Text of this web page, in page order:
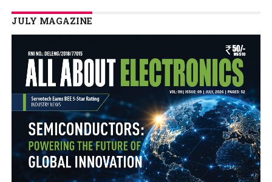
JULY MAGAZINE